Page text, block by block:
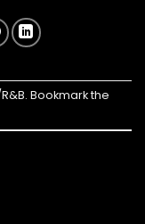
. Bookmark the